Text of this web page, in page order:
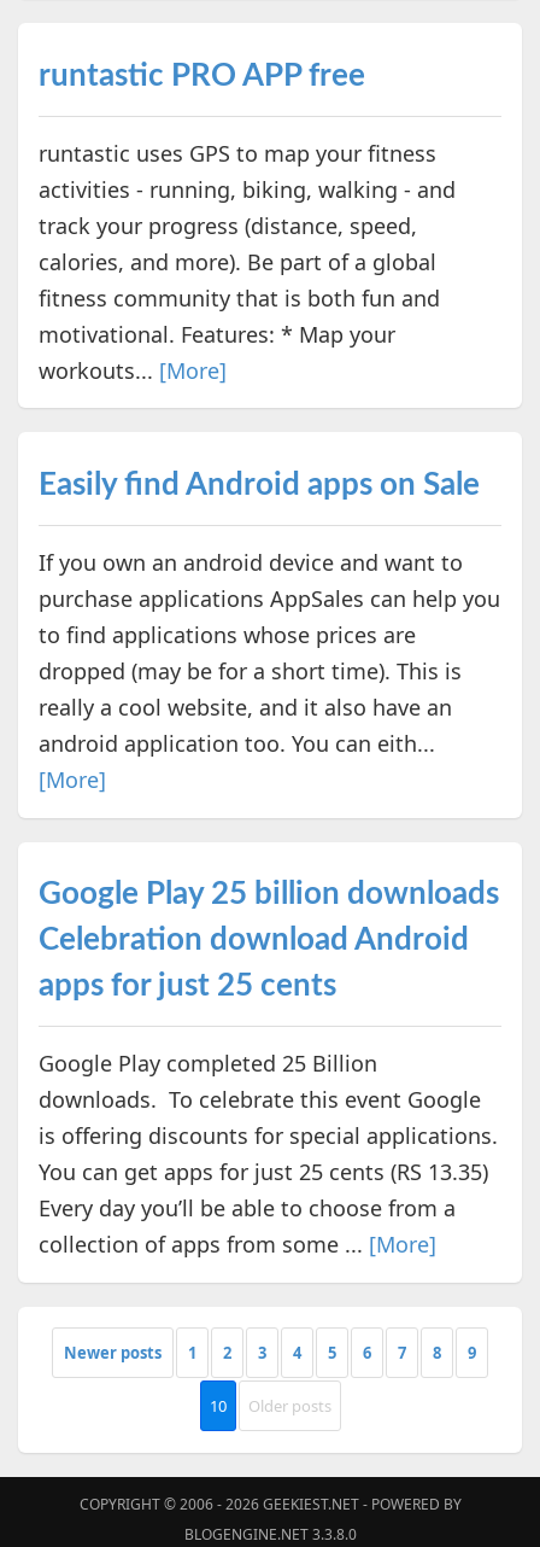
runtastic PRO APP free
runtastic uses GPS to map your fitness
activities - running, biking, walking - and
track your progress (distance, speed,
calories, and more). Be part of a global
fitness community that is both fun and
motivational. Features: * Map your
workouts... [More]
Easily find Android apps on Sale
If you own an android device and want to
purchase applications AppSales can help you
to find applications whose prices are
dropped (may be for a short time). This is
really a cool website, and it also have an
android application too. You can eith...
[More]
Google Play 25 billion downloads
Celebration download Android
apps for just 25 cents
Google Play completed 25 Billion
downloads. To celebrate this event Google
is offering discounts for special applications.
You can get apps for just 25 cents (RS 13.35)
Every day you’ll be able to choose from a
collection of apps from some ... [More]
Newer posts 1 2 3 4 5 6 7 8 9
10 Older posts
COPYRIGHT © 2006 - 2026GEEKIEST.NET- POWERED BY
BLOGENGINE.NET 3.3.8.0